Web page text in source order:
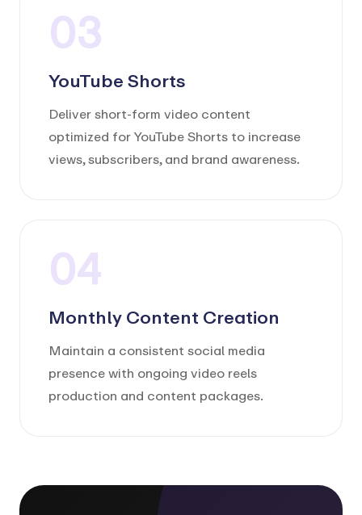
03
YouTube Shorts
Deliver short-form video content
optimized for YouTube Shorts to increase
views, subscribers, and brand awareness.
04
Monthly Content Creation
Maintain a consistent social media
presence with ongoing video reels
production and content packages.